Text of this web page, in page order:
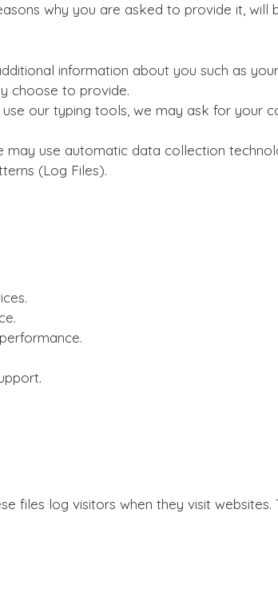
why you are asked to provide it, will
information about you such as
choose to provide.
our typing tools, we may ask for your
may use automatic data collection
(Log Files).
files log visitors when they visit